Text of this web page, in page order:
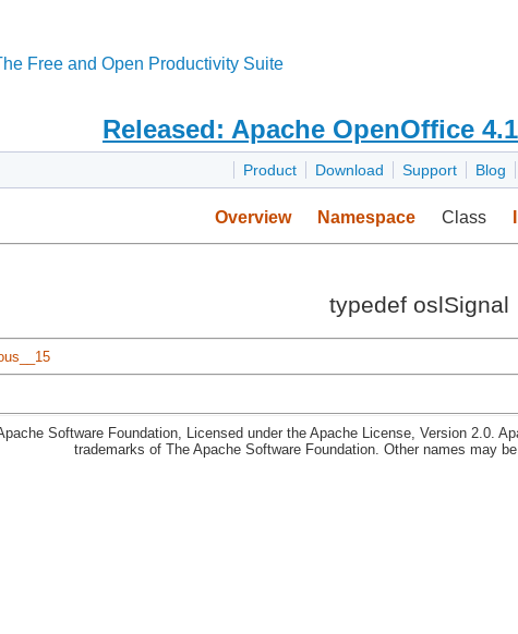
Free and Open Productivity Suite
Released: Apache OpenOffice
Product Download Support Blog
Overview Namespace Class
typedef oslSignal
Software Foundation, Licensed under the Apache License, Version 2.0.
trademarks of The Apache Software Foundation. Other names may